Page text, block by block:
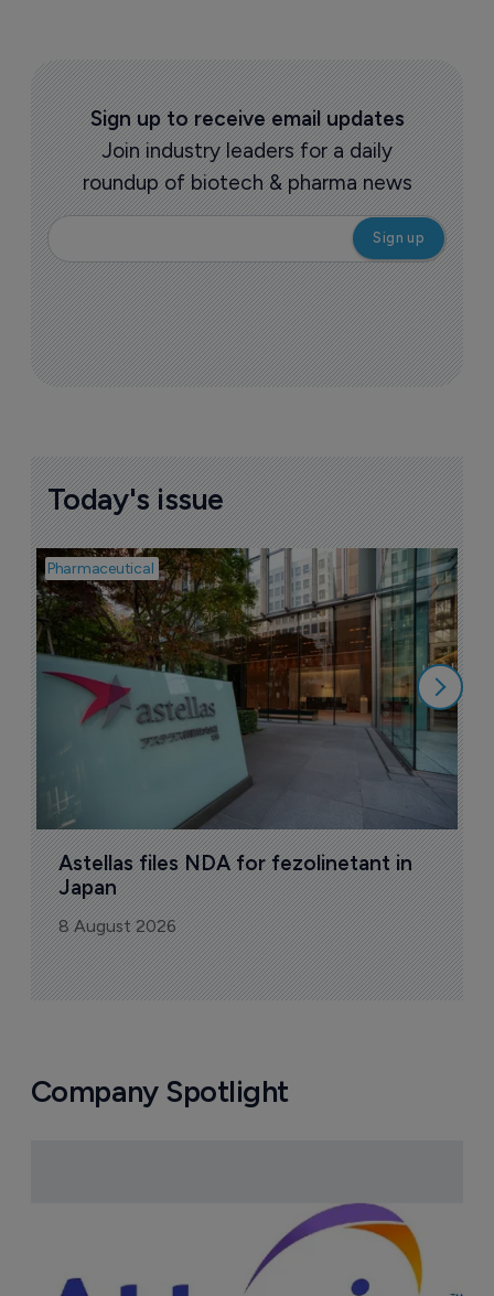
Sign up to receive email updates
Join industry leaders for a daily
roundup of biotech & pharma news
Today's issue
Pharmaceutical
Astellas files NDA for fezolinetant in
Japan
8 August 2026
Company Spotlight